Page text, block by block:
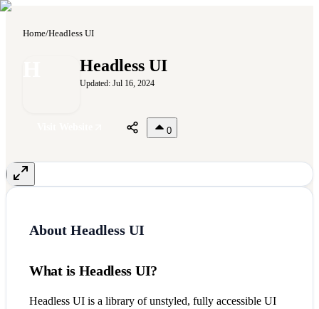
Home/Headless UI
Headless UI
Updated: Jul 16, 2024
0
About Headless UI
What is Headless UI?
Headless UI is a library of unstyled, fully accessible UI